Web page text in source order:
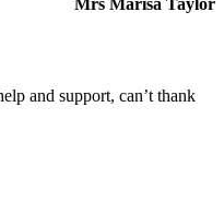
Mrs Marisa Taylor
and support, can’t thank